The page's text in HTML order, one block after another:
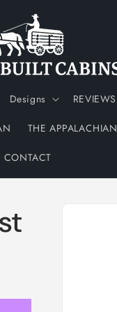
Designs REVIEWS
THE APPALACHIAN
CONTACT